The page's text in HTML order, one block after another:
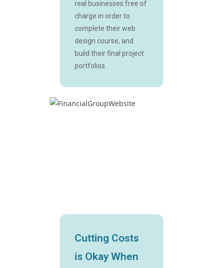
real businesses free of
charge in order to
complete their web
design course, and
build their final project
portfolios.
Cutting Costs
is Okay When